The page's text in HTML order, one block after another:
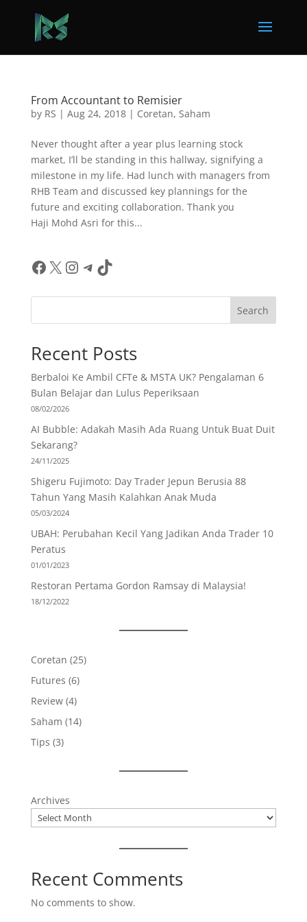
From Accountant to Remisier
by RS | Aug 24, 2018| Coretan, Saham
Never thought after a year plus learning stock
market, I’ll be standing in this hallway, signifying a
milestone in my life. Had lunch with managers from
RHB Team and discussed key plannings for the
future and exciting collaboration. Thank you
Haji Mohd Asri for this...
Facebook
X Instagram
Telegram
TikTok
Search
Recent Posts
Berbaloi Ke Ambil CFTe & MSTA UK? Pengalaman 6
Bulan Belajar dan Lulus Peperiksaan
08/02/2026
AI Bubble: Adakah Masih Ada Ruang Untuk Buat Duit
Sekarang?
24/11/2025
Shigeru Fujimoto: Day Trader Jepun Berusia 88
Tahun Yang Masih Kalahkan Anak Muda
05/03/2024
UBAH: Perubahan Kecil Yang Jadikan Anda Trader 10
Peratus
01/01/2023
Restoran Pertama Gordon Ramsay di Malaysia!
18/12/2022
Coretan (25)
Futures (6)
Review(4)
Saham (14)
Tips (3)
Archives
Recent Comments
No comments to show.